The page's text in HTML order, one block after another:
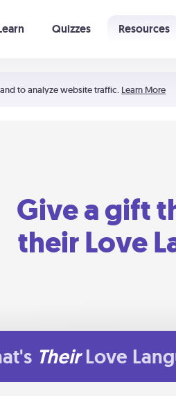
to analyze website traffic. Learn More
Quizzes Resources
Give a gift
their Love
Their Love